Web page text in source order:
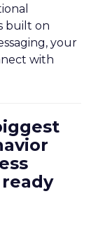
built on
your
with